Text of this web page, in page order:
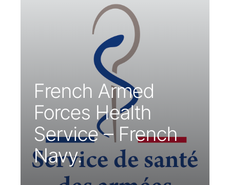
The French Armed Forces Health
Service has chosen Parsys
Telemedicine to provide medical
support for the Naval Action Force of
the French Navy.
French Armed
Forces Health
Service – French
Navy.